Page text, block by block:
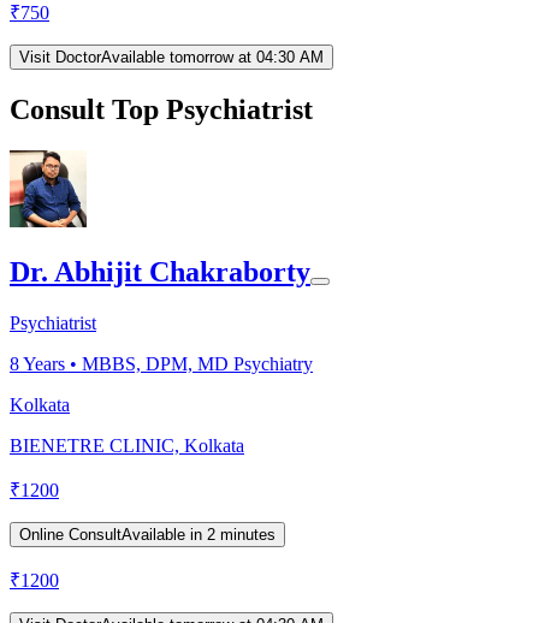
₹750
Visit DoctorAvailable tomorrow at 04:30 AM
Consult Top Psychiatrist
Dr. Abhijit Chakraborty
Psychiatrist
8Years • MBBS, DPM, MD Psychiatry
Kolkata
BIENETRE CLINIC, Kolkata
₹1200
Online ConsultAvailable in 2 minutes
₹1200